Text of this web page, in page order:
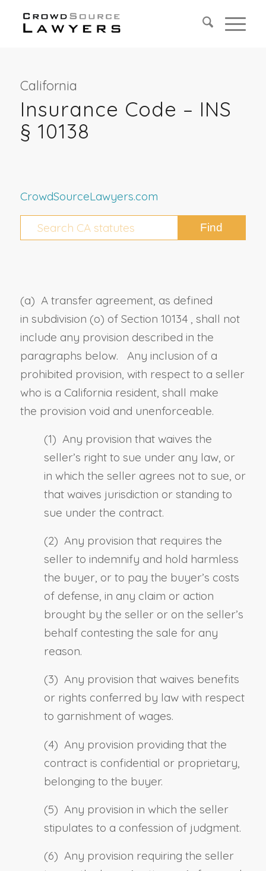
California
Insurance Code – INS
§ 10138
CrowdSourceLawyers.com
(a) A transfer agreement, as defined
in subdivision (o) of Section 10134 , shall not
include any provision described in the
paragraphs below. Any inclusion of a
prohibited provision, with respect to a seller
who is a California resident, shall make
the provision void and unenforceable.
(1) Any provision that waives the
seller’s right to sue under any law, or
in which the seller agrees not to sue, or
that waives jurisdiction or standing to
sue under the contract.
(2) Any provision that requires the
seller to indemnify and hold harmless
the buyer, or to pay the buyer’s costs
of defense, in any claim or action
brought by the seller or on the seller’s
behalf contesting the sale for any
reason.
(3) Any provision that waives benefits
or rights conferred by law with respect
to garnishment of wages.
(4) Any provision providing that the
contract is confidential or proprietary,
belonging to the buyer.
(5) Any provision in which the seller
stipulates to a confession of judgment.
(6) Any provision requiring the seller